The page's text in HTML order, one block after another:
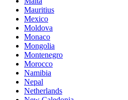
Mauritius
Mexico
Moldova
Monaco
Mongolia
Montenegro
Morocco
Namibia
Nepal
Netherlands